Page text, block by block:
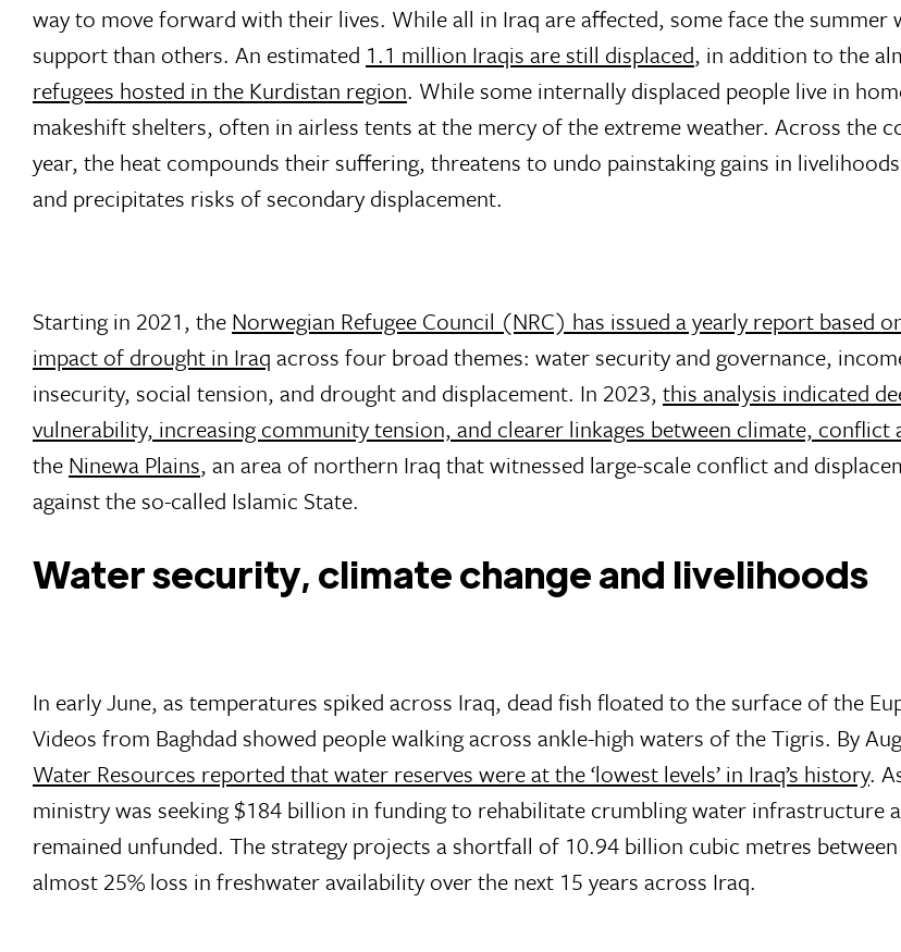
way to move forward with their lives. While all in Iraq are affected, some face the summer
support than others. An estimated 1.1 million Iraqis are still displaced, in addition to the
refugees hosted in the Kurdistan region. While some internally displaced people live in
makeshift shelters, often in airless tents at the mercy of the extreme weather. Across the
year, the heat compounds their suffering, threatens to undo painstaking gains in
and precipitates risks of secondary displacement.
Starting in 2021, the Norwegian Refugee Council (NRC) has issued a yearly report based
impact of drought in Iraq across four broad themes: water security and governance,
insecurity, social tension, and drought and displacement. In 2023, this analysis indicated
vulnerability, increasing community tension, and clearer linkages between climate, conflict
the Ninewa Plains, an area of northern Iraq that witnessed large-scale conflict and
against the so-called Islamic State.
Water security, climate change and livelihoods
In early June, as temperatures spiked across Iraq, dead fish floated to the surface of the
Videos from Baghdad showed people walking across ankle-high waters of the Tigris. By
Water Resources reported that water reserves were at the ‘lowest levels’ in Iraq’s history.
ministry was seeking $184 billion in funding to rehabilitate crumbling water infrastructure
remained unfunded. The strategy projects a shortfall of 10.94 billion cubic metres
almost 25% loss in freshwater availability over the next 15 years across Iraq.